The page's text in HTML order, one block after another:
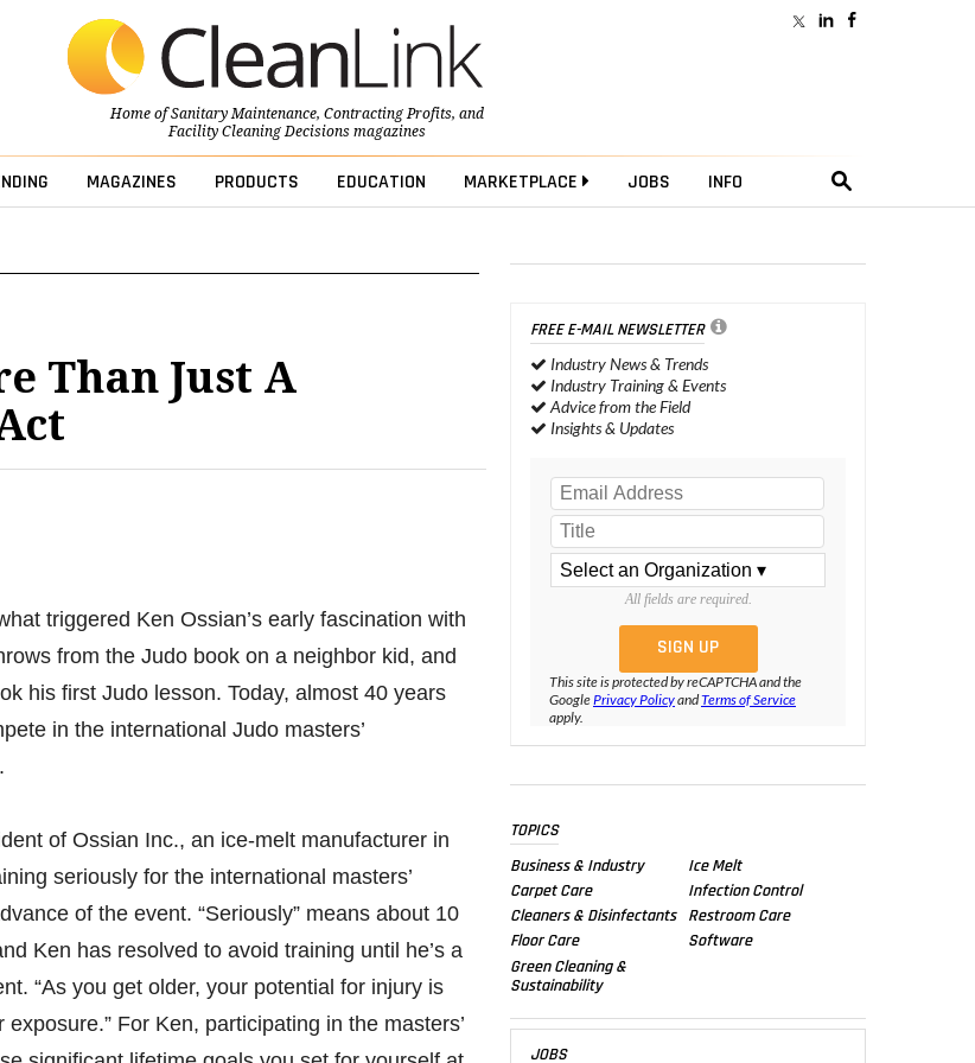
Home ofSanitary Maintenance, Contracting Profits, and
Facility Cleaning Decisionsmagazines
MAGAZINES PRODUCTS EDUCATION MARKETPLACE JOBS INFO
Than Just A
triggered Ken Ossian’s early fascination with
from the Judo book on a neighbor kid, and
his first Judo lesson. Today, almost 40 years
in the international Judo masters’
of Ossian Inc., an ice-melt manufacturer in
seriously for the international masters’
of the event. “Seriously” means about 10
Ken has resolved to avoid training until he’s a
“As you get older, your potential for injury is
For Ken, participating in the masters’
FREE E-MAIL NEWSLETTER
Industry News & Trends
Industry Training & Events
Advice from the Field
Insights & Updates
All fields are required.
This site is protected by reCAPTCHA and the
GooglePrivacy PolicyandTerms of Service
apply.
TOPICS
Business & Industry
Carpet Care
Cleaners & Disinfectants
Floor Care
Green Cleaning &
Sustainability
Ice Melt
Infection Control
Restroom Care
Software
JOBS